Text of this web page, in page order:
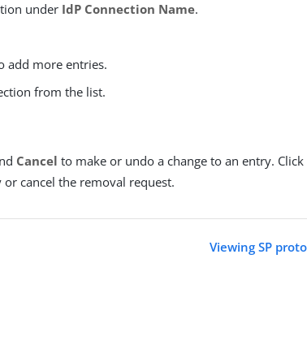
under IdP Connection Name.
add more entries.
from the list.
Cancel to make or undo a change to an entry. Click
cancel the removal request.
Viewing SP